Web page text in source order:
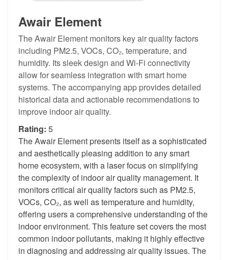
Awair Element
The Awair Element monitors key air quality factors
including PM2.5, VOCs, CO₂, temperature, and
humidity. Its sleek design and Wi-Fi connectivity
allow for seamless integration with smart home
systems. The accompanying app provides detailed
historical data and actionable recommendations to
improve indoor air quality.
Rating: 5
The Awair Element presents itself as a sophisticated
and aesthetically pleasing addition to any smart
home ecosystem, with a laser focus on simplifying
the complexity of indoor air quality management. It
monitors critical air quality factors such as PM2.5,
VOCs, CO₂, as well as temperature and humidity,
offering users a comprehensive understanding of the
indoor environment. This feature set covers the most
common indoor pollutants, making it highly effective
in diagnosing and addressing air quality issues. The